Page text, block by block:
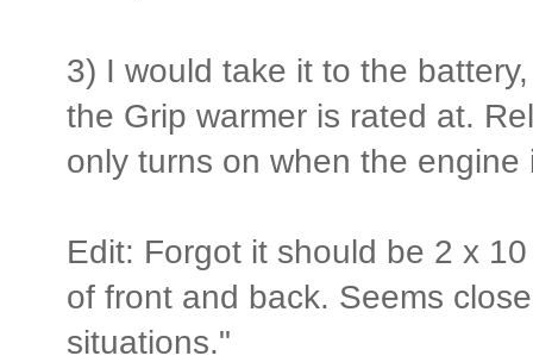
3) I would take it to the
the Grip warmer is rated at.
only turns on when the engine
Edit: Forgot it should be 2 x
of front and back. Seems
situations."